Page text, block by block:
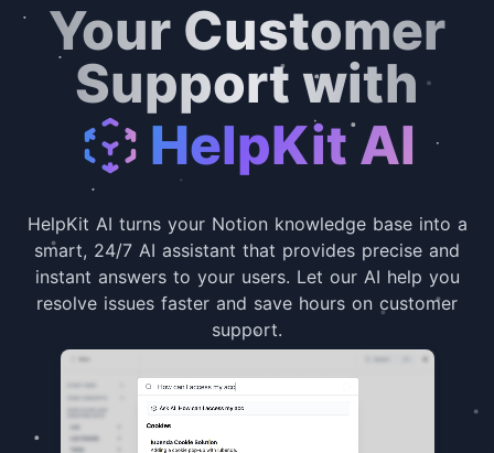
Your Customer
Support with
HelpKit AI
HelpKit AI turns your Notion knowledge base into a
smart, 24/7 AI assistant that provides precise and
instant answers to your users. Let our AI help you
resolve issues faster and save hours on customer
support.